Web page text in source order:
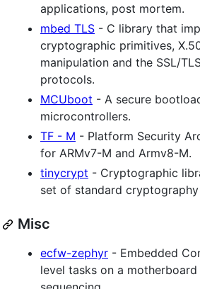
applications, post mortem.
mbed TLS - C library that
cryptographic primitives,
manipulation and the SSL/
protocols.
MCUboot - A secure
microcontrollers.
TF - M - Platform Security
for ARMv7-M and Armv8-M.
tinycrypt - Cryptographic
set of standard
Misc
ecfw-zephyr - Embedded
level tasks on a